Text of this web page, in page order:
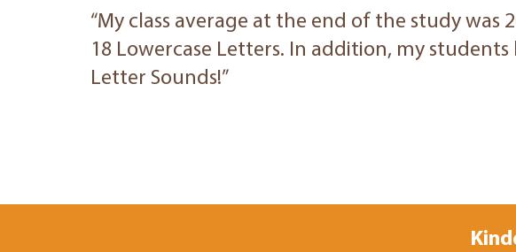
“My class average at the end of the study was
18 Lowercase Letters. In addition, my
Letter Sounds!”